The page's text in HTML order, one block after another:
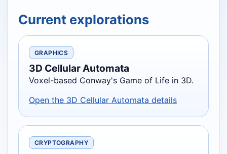
Current explorations
GRAPHICS
3D Cellular Automata
Voxel-based Conway's Game of Life in 3D.
Open the 3D Cellular Automata details
CRYPTOGRAPHY